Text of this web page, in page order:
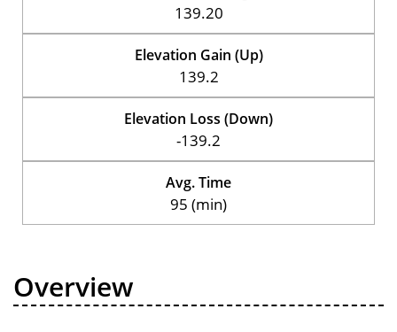
139.20
Elevation Gain (Up)
139.2
Elevation Loss (Down)
-139.2
Avg. Time
95 (min)
Overview